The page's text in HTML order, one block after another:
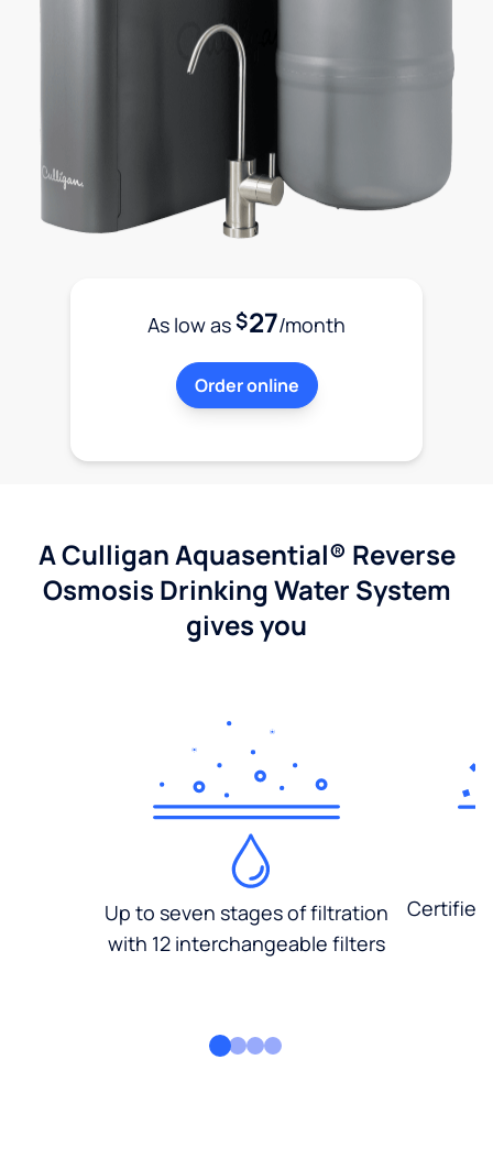
As low as$27/month
Order online
A Culligan Aquasential® Reverse
Osmosis Drinking Water System
gives you
Up to seven stages of filtration
with 12 interchangeable filters